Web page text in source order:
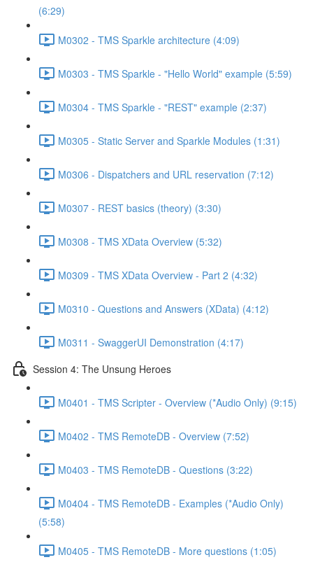
(6:29)
M0302 - TMS Sparkle architecture (4:09)
M0303 - TMS Sparkle - "Hello World" example (5:59)
M0304 - TMS Sparkle - "REST" example (2:37)
M0305 - Static Server and Sparkle Modules (1:31)
M0306 - Dispatchers and URL reservation (7:12)
M0307 - REST basics (theory) (3:30)
M0308 - TMS XData Overview (5:32)
M0309 - TMS XData Overview - Part 2 (4:32)
M0310 - Questions and Answers (XData) (4:12)
M0311 - SwaggerUI Demonstration (4:17)
Session 4: The Unsung Heroes
M0401 - TMS Scripter - Overview (*Audio Only) (9:15)
M0402 - TMS RemoteDB - Overview (7:52)
M0403 - TMS RemoteDB - Questions (3:22)
M0404 - TMS RemoteDB - Examples (*Audio Only)
(5:58)
M0405 - TMS RemoteDB - More questions (1:05)